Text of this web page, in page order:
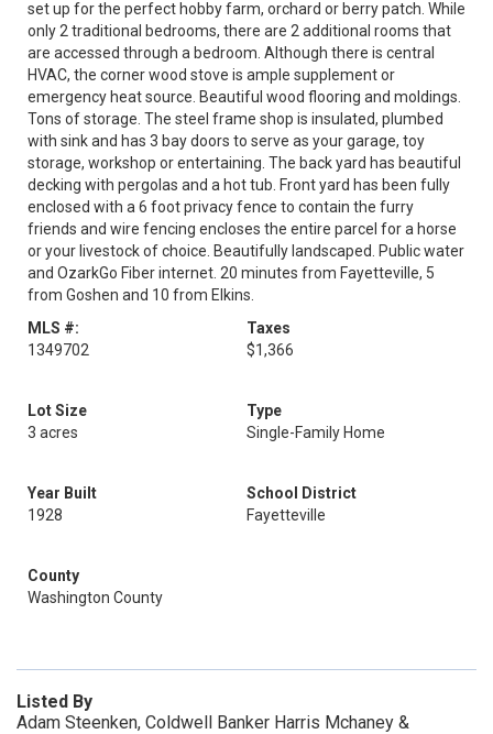
set up for the perfect hobby farm, orchard or berry patch. While
only 2 traditional bedrooms, there are 2 additional rooms that
are accessed through a bedroom. Although there is central
HVAC, the corner wood stove is ample supplement or
emergency heat source. Beautiful wood flooring and moldings.
Tons of storage. The steel frame shop is insulated, plumbed
with sink and has 3 bay doors to serve as your garage, toy
storage, workshop or entertaining. The back yard has beautiful
decking with pergolas and a hot tub. Front yard has been fully
enclosed with a 6 foot privacy fence to contain the furry
friends and wire fencing encloses the entire parcel for a horse
or your livestock of choice. Beautifully landscaped. Public water
and OzarkGo Fiber internet. 20 minutes from Fayetteville, 5
from Goshen and 10 from Elkins.
MLS #:
1349702
Taxes
$1,366
Lot Size
3 acres
Type
Single-Family Home
Year Built
1928
School District
Fayetteville
County
Washington County
Listed By
Adam Steenken, Coldwell Banker Harris Mchaney &